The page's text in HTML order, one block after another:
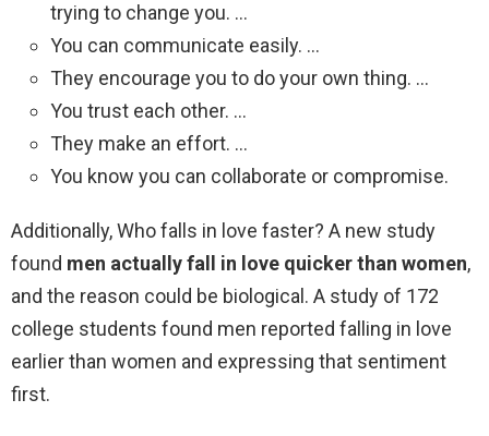
trying to change you. …
You can communicate easily. …
They encourage you to do your own thing. …
You trust each other. …
They make an effort. …
You know you can collaborate or compromise.
Additionally, Who falls in love faster? A new study
found men actually fall in love quicker than women,
and the reason could be biological. A study of 172
college students found men reported falling in love
earlier than women and expressing that sentiment
first.